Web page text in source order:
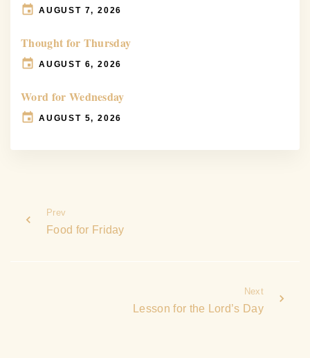
AUGUST 7, 2026
Thought for Thursday
AUGUST 6, 2026
Word for Wednesday
AUGUST 5, 2026
Prev
Food for Friday
Next
Lesson for the Lord’s Day